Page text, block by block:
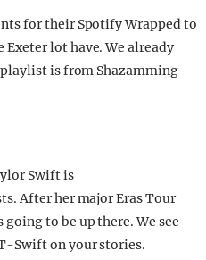
for their Spotify Wrapped to
Exeter lot have. We already
is from Shazamming
Swift is
After her major Eras Tour
going to be up there. We see
Swift on your stories.